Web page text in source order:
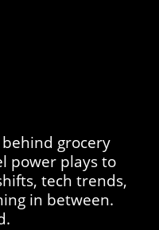
grocery
power plays to
tech trends,
in between.